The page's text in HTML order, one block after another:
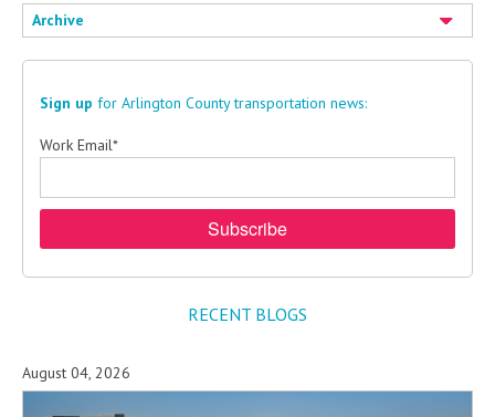
Archive
Sign up for Arlington County transportation news:
Work Email*
RECENT BLOGS
August 04, 2026